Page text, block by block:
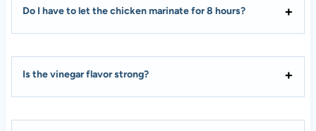
Do I have to let the chicken marinate for 8 hours?
Is the vinegar flavor strong?